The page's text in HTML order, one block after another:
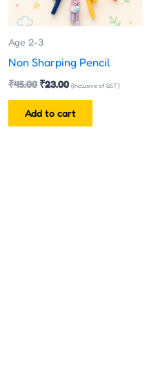
Age 2-3
Non Sharping Pencil
₹45.00 ₹23.00 (Inclusive of GST)
Add to cart